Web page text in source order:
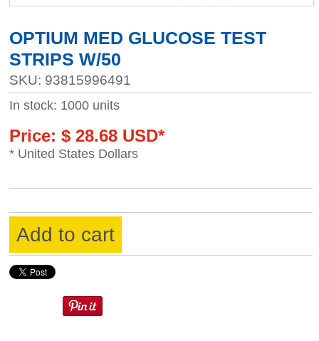
OPTIUM MED GLUCOSE TEST
STRIPS W/50
SKU: 93815996491
In stock: 1000 units
Price: $ 28.68 USD*
* United States Dollars
Add to cart